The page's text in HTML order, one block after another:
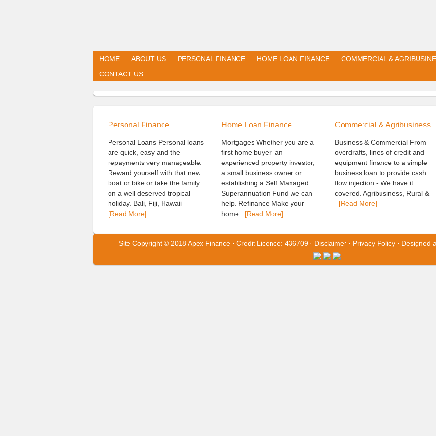
HOME ABOUT US PERSONAL FINANCE HOME LOAN FINANCE COMMERCIAL &
CONTACT US
Personal Finance
Personal Loans Personal loans
are quick, easy and the
repayments very manageable.
Reward yourself with that new
boat or bike or take the family
on a well deserved tropical
holiday. Bali, Fiji, Hawaii
[Read More]
Home Loan Finance
Mortgages Whether you are a
first home buyer, an
experienced property investor,
a small business owner or
establishing a Self Managed
Superannuation Fund we can
help. Refinance Make your
home
[Read More]
Commercial & Agribusiness
Business & Commercial From
overdrafts, lines of credit and
equipment finance to a simple
business loan to provide cash
flow injection - We have it
covered. Agribusiness, Rural &
[Read More]
Site Copyright © 2018 Apex Finance · Credit Licence: 436709 · Disclaimer · Privacy Policy · Designed